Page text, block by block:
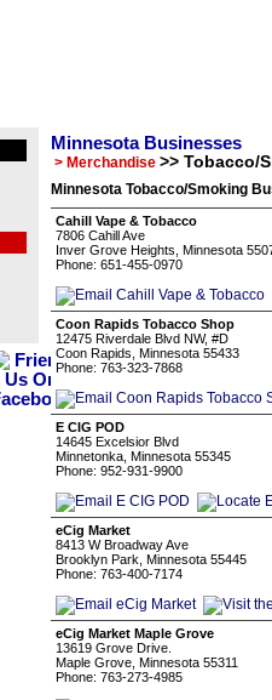
Minnesota Businesses
> Merchandise >> Tobacco/
Minnesota Tobacco/Smoking
Cahill Vape & Tobacco
7806 Cahill Ave
Inver Grove Heights, Minnesota
Phone: 651-455-0970
Coon Rapids Tobacco Shop
12475 Riverdale Blvd NW, #D
Coon Rapids, Minnesota 55433
Phone: 763-323-7868
E CIG POD
14645 Excelsior Blvd
Minnetonka, Minnesota 55345
Phone: 952-931-9900
eCig Market
8413 W Broadway Ave
Brooklyn Park, Minnesota 55445
Phone: 763-400-7174
eCig Market Maple Grove
13619 Grove Drive.
Maple Grove, Minnesota 55311
Phone: 763-273-4985